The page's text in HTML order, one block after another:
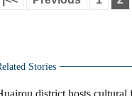
Stories
district hosts cultural